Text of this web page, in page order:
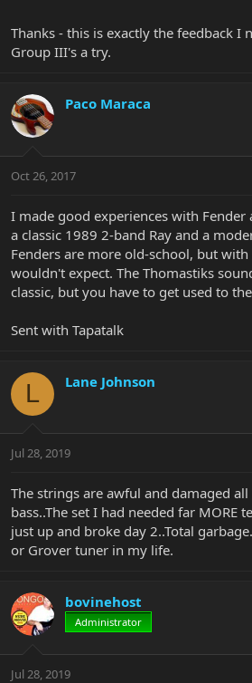
Thanks - this is exactly the feedback I
Group III's a try.
Paco Maraca
Oct 26, 2017
I made good experiences with Fender
a classic 1989 2-band Ray and a
Fenders are more old-school, but
wouldn't expect. The Thomastiks
classic, but you have to get used to
Sent with Tapatalk
L Lane Johnson
Jul 28, 2019
The strings are awful and damaged
bass..The set I had needed far MORE
just up and broke day 2..Total
or Grover tuner in my life.
bovinehost
Administrator
Jul 28, 2019